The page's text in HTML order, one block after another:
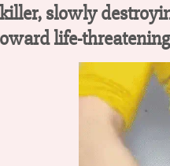
slowly
life-